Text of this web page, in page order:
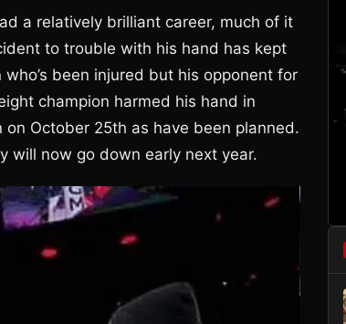
a relatively brilliant career, much of it
to trouble with his hand has kept
been injured but his opponent for
champion harmed his hand in
October 25th as have been planned.
will now go down early next year.